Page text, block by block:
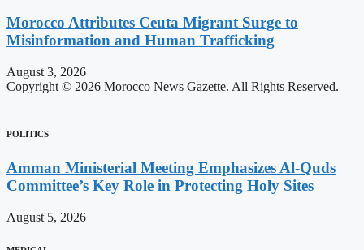
Morocco Attributes Ceuta Migrant Surge to
Misinformation and Human Trafficking
August 3, 2026
Copyright © 2026 Morocco News Gazette. All Rights Reserved.
POLITICS
Amman Ministerial Meeting Emphasizes Al-Quds
Committee’s Key Role in Protecting Holy Sites
August 5, 2026